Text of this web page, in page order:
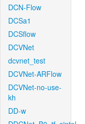
DCN-Flow
DCSa1
DCSflow
DCVNet
dcvnet_test
DCVNet-ARFlow
DCVNet-no-use-
kh
DD-w